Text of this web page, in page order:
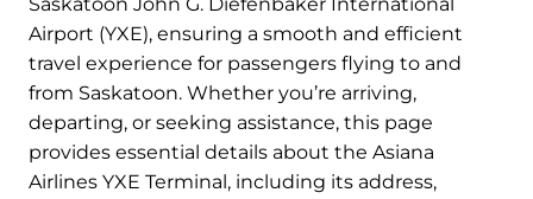
Airport (YXE), ensuring a smooth and efficient
travel experience for passengers flying to and
from Saskatoon. Whether you’re arriving,
departing, or seeking assistance, this page
provides essential details about the Asiana
Airlines YXE Terminal, including its address,